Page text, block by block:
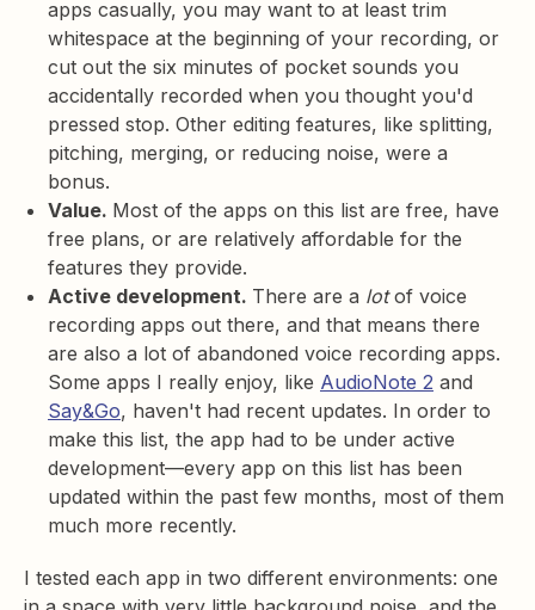
apps casually, you may want to at least trim
whitespace at the beginning of your recording, or
cut out the six minutes of pocket sounds you
accidentally recorded when you thought you'd
pressed stop. Other editing features, like splitting,
pitching, merging, or reducing noise, were a
bonus.
Value. Most of the apps on this list are free, have
free plans, or are relatively affordable for the
features they provide.
Active development. There are a lotof voice
recording apps out there, and that means there
are also a lot of abandoned voice recording apps.
Some apps I really enjoy, like AudioNote 2 and
Say&Go, haven't had recent updates. In order to
make this list, the app had to be under active
development—every app on this list has been
updated within the past few months, most of them
much more recently.
I tested each app in two different environments: one